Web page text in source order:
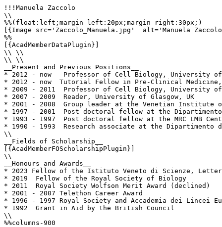
!!!Manuela Zaccolo
\\
%%(float:left;margin-left:20px;margin-right:30px;)
[{Image src='Zaccolo_Manuela.jpg'  alt='Manuela
%%
[{AcadMemberDataPlugin}]
\\ \\
\\ \\
__Present and Previous Positions__
* 2012 - now   Professor of Cell Biology, University of
* 2012 - now  Tutorial Fellow in Pre-Clinical
* 2009 - 2011  Professor of Cell Biology, University of
* 2007 - 2009  Reader, University of Glasgow, UK
* 2001 - 2008  Group leader at the Venetian Institute
* 1997 - 2001  Post doctoral fellow at the
* 1993 - 1997  Post doctoral fellow at the MRC LMB
* 1990 - 1993  Research associate at the
\\
__Fields of Scholarship__
[{AcadMemberFOScholarshipPlugin}]
\\
__Honours and Awards__
* 2023 Fellow of the Istituto Veneto di Scienze,
* 2019  Fellow of the Royal Society of Biology
* 2011  Royal Society Wolfson Merit Award (declined)
* 2001 - 2007 Telethon Career Award
* 1996 - 1997 Royal Society and Accademia dei Lincei
* 1992  Grant in Aid by the British Council
\\
%%columns-900